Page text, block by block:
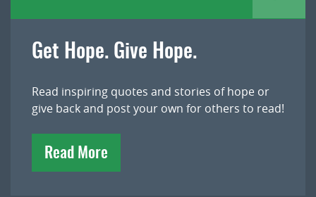
Get Hope. Give Hope.
Read inspiring quotes and stories of hope or
give back and post your own for others to read!
Read More